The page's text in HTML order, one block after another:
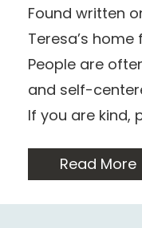
Found written
Teresa’s
People are
and self-
If you are kind,
Read More